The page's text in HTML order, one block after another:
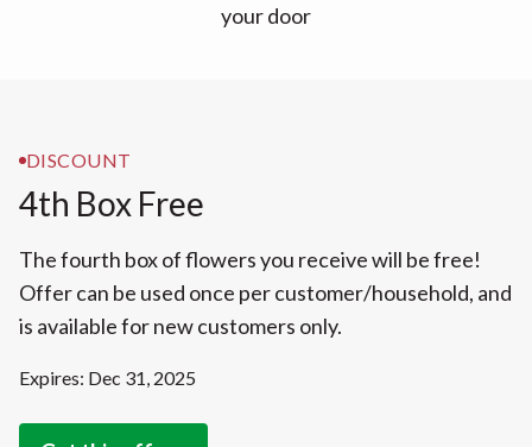
your door
DISCOUNT
4th Box Free
The fourth box of flowers you receive will be free!
Offer can be used once per customer/household, and
is available for new customers only.
Expires: Dec 31, 2025